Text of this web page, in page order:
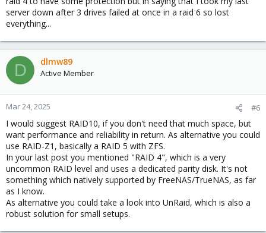
server down after 3 drives failed at once in a raid 6 so lost
everything...
D dlmw89
Active Member
Mar 24, 2025 #6
I would suggest RAID10, if you don't need that much space, but
want performance and reliability in return. As alternative you could
use RAID-Z1, basically a RAID 5 with ZFS.
In your last post you mentioned "RAID 4", which is a very
uncommon RAID level and uses a dedicated parity disk. It's not
something which natively supported by FreeNAS/TrueNAS, as far
as I know.
As alternative you could take a look into UnRaid, which is also a
robust solution for small setups.